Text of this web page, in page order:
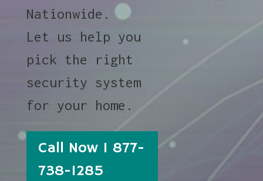
Nationwide.
Let us help you
pick the right
security system
for your home.
Call Now 1 877-
738-1285